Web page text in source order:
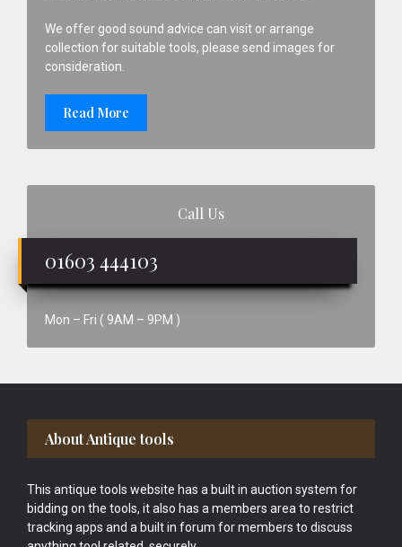
We offer good sound advice can visit or arrange
collection for suitable tools, please send images for
consideration.
Read More
Call Us
01603 444103
Mon – Fri ( 9AM – 9PM )
Footer
About Antique tools
This antique tools website has a built in auction system for
bidding on the tools, it also has a members area to restrict
tracking apps and a built in forum for members to discuss